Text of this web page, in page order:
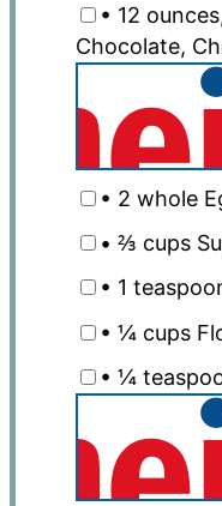
• 12
Chocolate,
• 2 whole
• ⅔ cups
• 1
• ¼ cups
• ¼